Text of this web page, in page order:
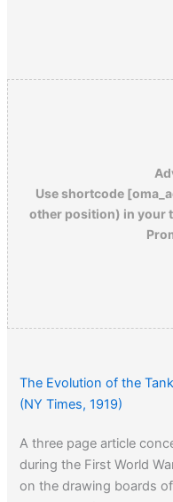
Use shortcode
other position) in your
The Evolution of the Tank
(NY Times, 1919)
A three page article
during the First World
on the drawing boards